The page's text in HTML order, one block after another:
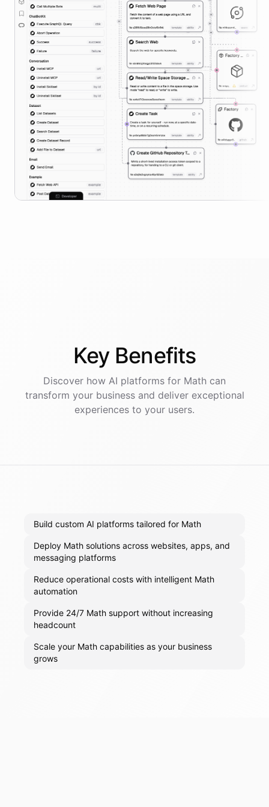
Key Benefits
Discover how AI platforms for Math can
transform your business and deliver exceptional
experiences to your users.
Build custom AI platforms tailored for Math
Deploy Math solutions across websites, apps, and
messaging platforms
Reduce operational costs with intelligent Math
automation
Provide 24/7 Math support without increasing
headcount
Scale your Math capabilities as your business
grows